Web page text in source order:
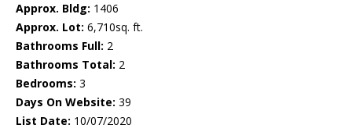
Approx. Bldg: 1406
Approx. Lot: 6,710sq. ft.
Bathrooms Full: 2
Bathrooms Total: 2
Bedrooms: 3
Days On Website: 39
List Date: 10/07/2020